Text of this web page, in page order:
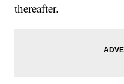
thereafter.